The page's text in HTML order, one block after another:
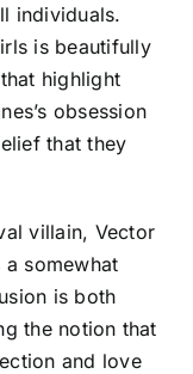
individuals.
is beautifully
highlight
obsession
that they
villain, Vector
somewhat
is both
the notion that
and love